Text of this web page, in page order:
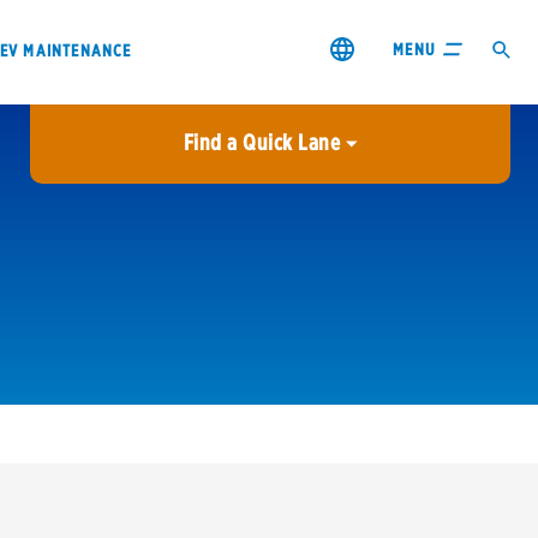
EV MAINTENANCE MENU
Find a Quick Lane
City or ZIP Code